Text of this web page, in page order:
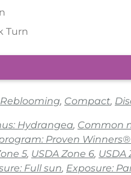
Turn
Reblooming, Compact,
Hydrangea, Common
Proven
5, USDA Zone 6, USDA
Full sun, Exposure: